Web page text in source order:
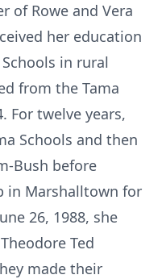
of Rowe and Vera
her education
in rural
from the Tama
For twelve years,
Schools and then
Bush before
in Marshalltown for
26, 1988, she
Ted
made their